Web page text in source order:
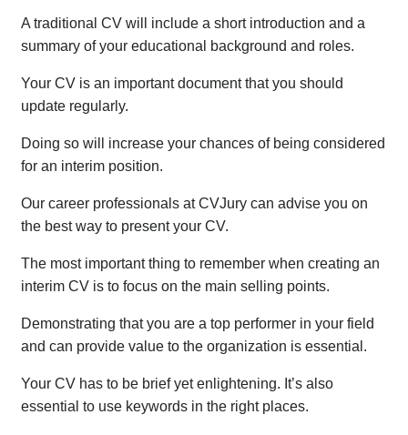
A traditional CV will include a short introduction and a
summary of your educational background and roles.
Your CV is an important document that you should
update regularly.
Doing so will increase your chances of being considered
for an interim position.
Our career professionals at CVJury can advise you on
the best way to present your CV.
The most important thing to remember when creating an
interim CV is to focus on the main selling points.
Demonstrating that you are a top performer in your field
and can provide value to the organization is essential.
Your CV has to be brief yet enlightening. It’s also
essential to use keywords in the right places.